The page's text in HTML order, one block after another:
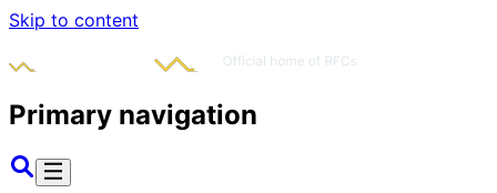
Skip to content
Primary navigation